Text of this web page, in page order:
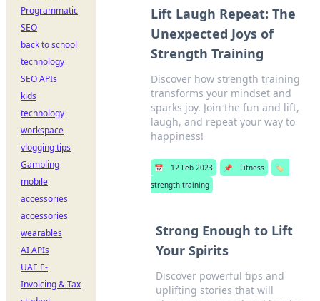
Lift Laugh Repeat: The
Unexpected Joys of
Strength Training
Discover how strength training
transforms your mindset and
sparks joy. Join the fun and lift,
laugh, and repeat your way to
happiness!
📅 12 Feb 2023 📌 Fitness
🏷️
strength training
Strong Enough to Lift
Your Spirits
Discover powerful tips and
uplifting stories that will
Programmatic
SEO
back to school
technology
SEO APIs
kids
technology
workspace
vlogging tips
Gambling
mobile
accessories
accessories
wearables
AI APIs
UAE E-
Invoicing & Tax